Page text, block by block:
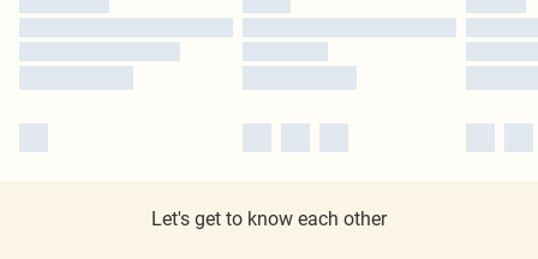
Let's get to know each other